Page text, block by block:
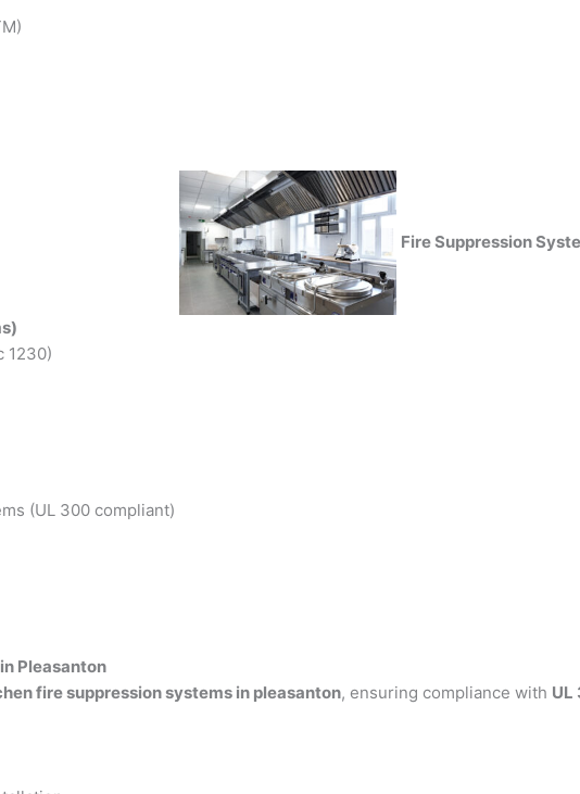
Fire Suppression
1230)
(UL 300 compliant)
Pleasanton
fire suppression systems in pleasanton, ensuring compliance with UL